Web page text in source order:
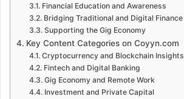
Financial Education and Awareness
Bridging Traditional and Digital Finance
Supporting the Gig Economy
Key Content Categories on Coyyn.com
Cryptocurrency and Blockchain Insights
Fintech and Digital Banking
Gig Economy and Remote Work
Investment and Private Capital